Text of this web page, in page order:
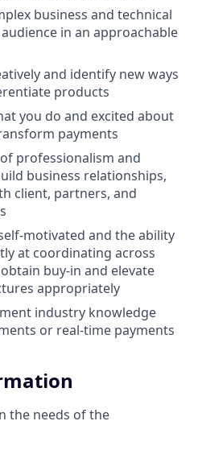
business and technical
in an approachable
and identify new ways
products
you do and excited about
payments
professionalism and
business relationships,
client, partners, and
motivated and the ability
at coordinating across
buy-in and elevate
appropriately
industry knowledge
or real-time payments
the needs of the